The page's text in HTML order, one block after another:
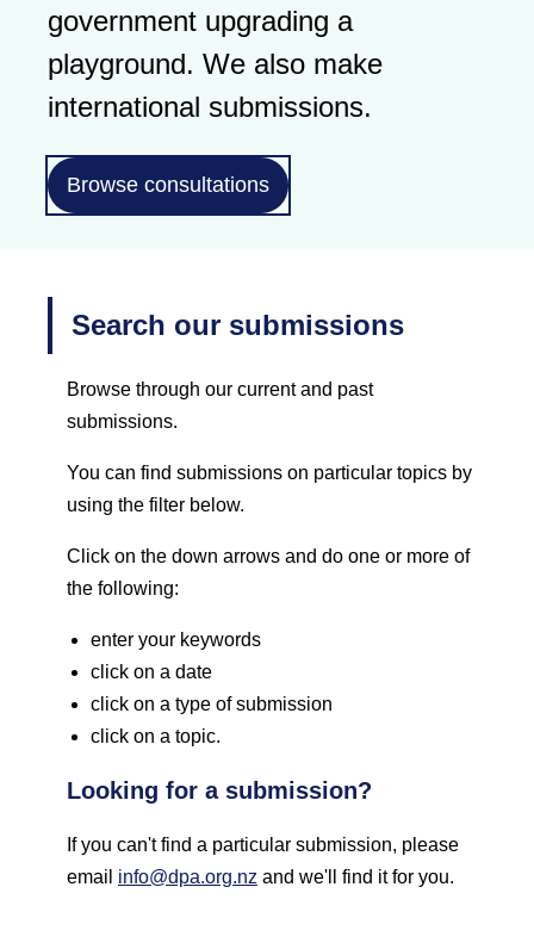
government upgrading a
playground. We also make
international submissions.
Browse consultations
Search our submissions
Browse through our current and past
submissions.
You can find submissions on particular topics by
using the filter below.
Click on the down arrows and do one or more of
the following:
enter your keywords
click on a date
click on a type of submission
click on a topic.
Looking for a submission?
If you can't find a particular submission, please
email info@dpa.org.nz and we'll find it for you.